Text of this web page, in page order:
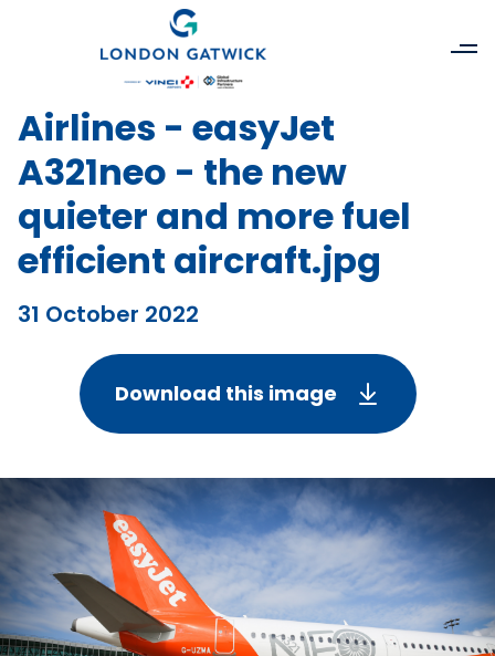
Airlines - easyJet
A321neo - the new
quieter and more fuel
efficient aircraft.jpg
31 October 2022
Download this image